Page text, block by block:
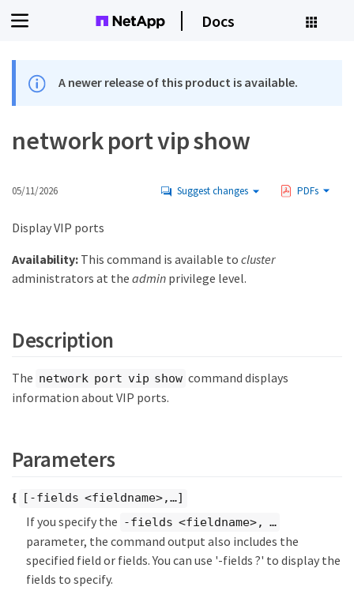
Docs
A newer release of this product is available.
network port vip show
05/11/2026 Suggest changes PDFs
Display VIP ports
Availability:This command is available to cluster
administrators at the admin privilege level.
Description
The network port vip show command displays
information about VIP ports.
Parameters
{ [-fields <fieldname>,…​]
If you specify the -fields <fieldname>, …​
parameter, the command output also includes the
specified field or fields. You can use '-fields ?' to display the
fields to specify.